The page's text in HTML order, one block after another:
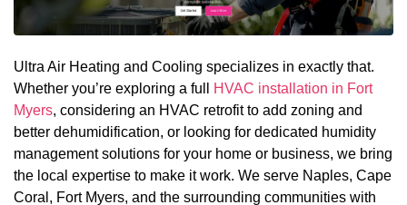
Ultra Air Heating and Cooling specializes in exactly that.
Whether you’re exploring a full
HVAC installation in Fort
Myers, considering an HVAC retrofit to add zoning and
better dehumidification, or looking for dedicated humidity
management solutions for your home or business, we bring
the local expertise to make it work. We serve Naples, Cape
Coral, Fort Myers, and the surrounding communities with